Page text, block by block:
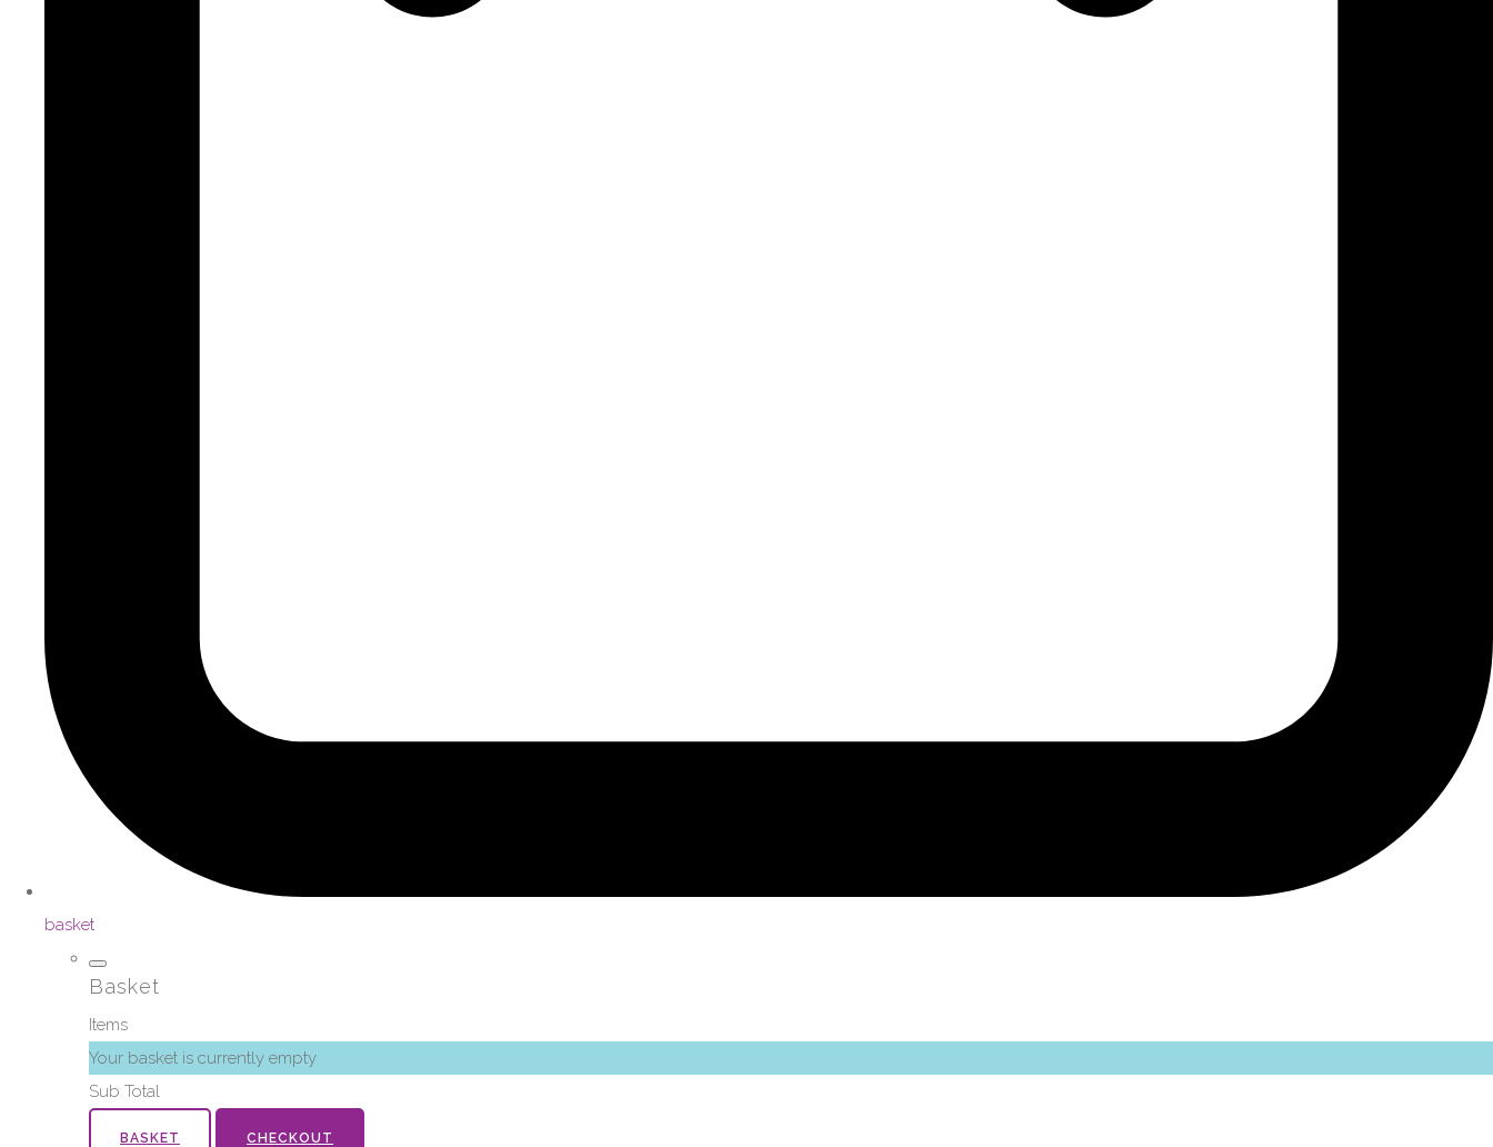
basket
Basket
Items
Your basket is currently empty
Sub Total
BASKET CHECKOUT